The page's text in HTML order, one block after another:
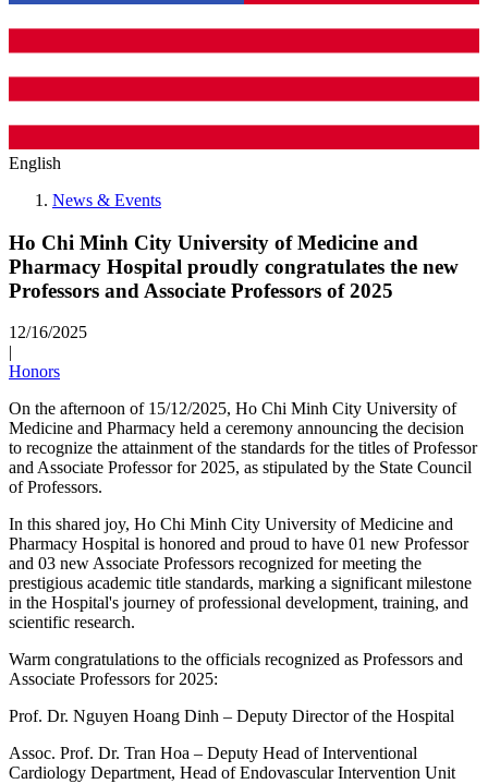
English
News & Events
Ho Chi Minh City University of Medicine and
Pharmacy Hospital proudly congratulates the new
Professors and Associate Professors of 2025
12/16/2025
|
Honors
On the afternoon of 15/12/2025, Ho Chi Minh City University of
Medicine and Pharmacy held a ceremony announcing the decision
to recognize the attainment of the standards for the titles of Professor
and Associate Professor for 2025, as stipulated by the State Council
of Professors.
In this shared joy, Ho Chi Minh City University of Medicine and
Pharmacy Hospital is honored and proud to have 01 new Professor
and 03 new Associate Professors recognized for meeting the
prestigious academic title standards, marking a significant milestone
in the Hospital's journey of professional development, training, and
scientific research.
Warm congratulations to the officials recognized as Professors and
Associate Professors for 2025:
Prof. Dr. Nguyen Hoang Dinh – Deputy Director of the Hospital
Assoc. Prof. Dr. Tran Hoa – Deputy Head of Interventional
Cardiology Department, Head of Endovascular Intervention Unit